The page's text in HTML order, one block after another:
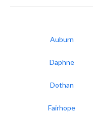
Auburn
Daphne
Dothan
Fairhope